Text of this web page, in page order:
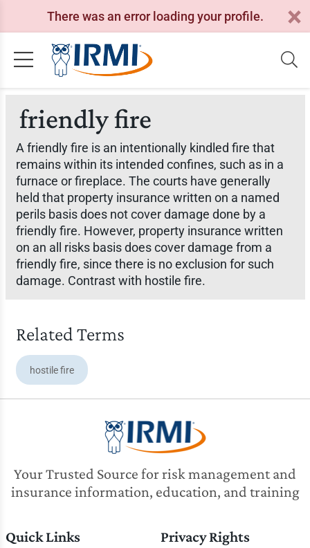
There was an error loading your profile.
friendly fire
A friendly fire is an intentionally kindled fire that
remains within its intended confines, such as in a
furnace or fireplace. The courts have generally
held that property insurance written on a named
perils basis does not cover damage done by a
friendly fire. However, property insurance written
on an all risks basis does cover damage from a
friendly fire, since there is no exclusion for such
damage. Contrast with hostile fire.
Related Terms
hostile fire
Your Trusted Source for risk management and
insurance information, education, and training
Quick Links Privacy Rights